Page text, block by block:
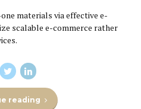
materials via effective e-
scalable e-commerce rather
reading